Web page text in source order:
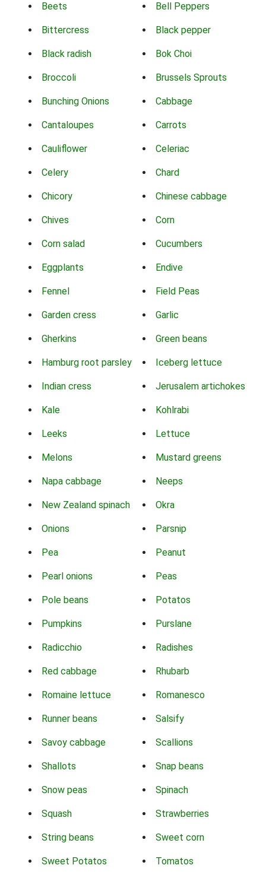
Beets Bell Peppers
Bittercress Black pepper
Black radish Bok Choi
Broccoli Brussels Sprouts
Bunching Onions Cabbage
Cantaloupes Carrots
Cauliflower Celeriac
Celery Chard
Chicory Chinese cabbage
Chives Corn
Corn salad Cucumbers
Eggplants Endive
Fennel Field Peas
Garden cress Garlic
Gherkins Green beans
Hamburg root parsley Iceberg lettuce
Indian cress Jerusalem artichokes
Kale Kohlrabi
Leeks Lettuce
Melons Mustard greens
Napa cabbage Neeps
New Zealand spinach Okra
Onions Parsnip
Pea Peanut
Pearl onions Peas
Pole beans Potatos
Pumpkins Purslane
Radicchio Radishes
Red cabbage Rhubarb
Romaine lettuce Romanesco
Runner beans Salsify
Savoy cabbage Scallions
Shallots Snap beans
Snow peas Spinach
Squash Strawberries
String beans Sweet corn
Sweet Potatos Tomatos